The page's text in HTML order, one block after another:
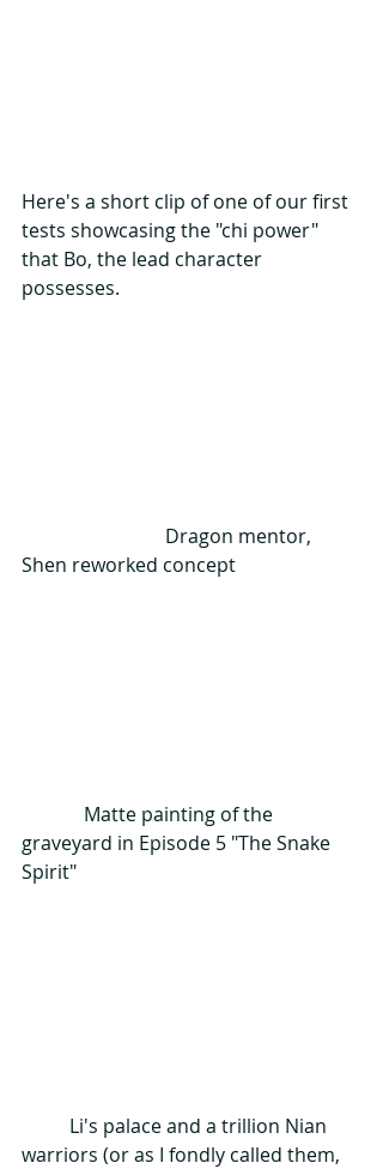
Here's a short clip of one of our first
tests showcasing the "chi power"
that Bo, the lead character
possesses.
Shen reworked concept
graveyard in Episode 5 "The Snake
Spirit"
warriors (or as I fondly called them,